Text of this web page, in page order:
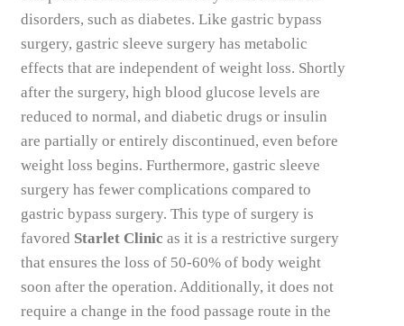
disorders, such as diabetes. Like gastric bypass
surgery, gastric sleeve surgery has metabolic
effects that are independent of weight loss. Shortly
after the surgery, high blood glucose levels are
reduced to normal, and diabetic drugs or insulin
are partially or entirely discontinued, even before
weight loss begins. Furthermore, gastric sleeve
surgery has fewer complications compared to
gastric bypass surgery. This type of surgery is
favored Starlet Clinic as it is a restrictive surgery
that ensures the loss of 50-60% of body weight
soon after the operation. Additionally, it does not
require a change in the food passage route in the